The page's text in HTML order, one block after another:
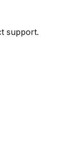
support.